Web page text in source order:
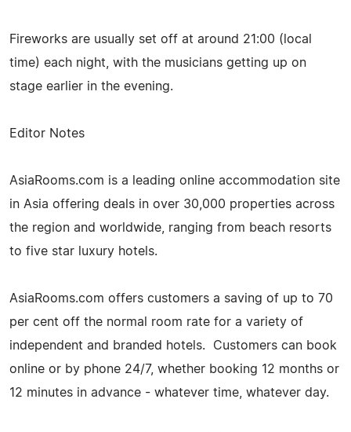
Fireworks are usually set off at around 21:00 (local
time) each night, with the musicians getting up on
stage earlier in the evening.
Editor Notes
AsiaRooms.com is a leading online accommodation site
in Asia offering deals in over 30,000 properties across
the region and worldwide, ranging from beach resorts
to five star luxury hotels.
AsiaRooms.com offers customers a saving of up to 70
per cent off the normal room rate for a variety of
independent and branded hotels. Customers can book
online or by phone 24/7, whether booking 12 months or
12 minutes in advance - whatever time, whatever day.